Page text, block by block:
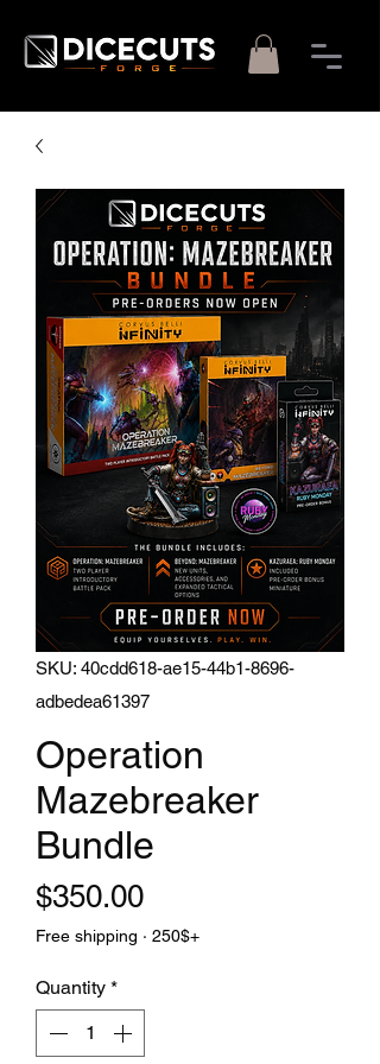
SKU: 40cdd618-ae15-44b1-8696-
adbedea61397
Operation
Mazebreaker
Bundle
$350.00Price
Free shipping · 250$+
Quantity *